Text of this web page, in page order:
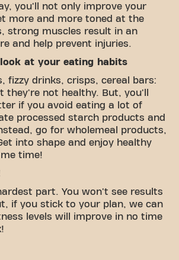
you'll not only improve your
more and more toned at the
strong muscles result in an
and help prevent injuries.
look at your eating habits
fizzy drinks, crisps, cereal bars:
they're not healthy. But, you'll
if you avoid eating a lot of
processed starch products and
go for wholemeal products,
into shape and enjoy healthy
time!
part. You won't see results
if you stick to your plan, we can
levels will improve in no time